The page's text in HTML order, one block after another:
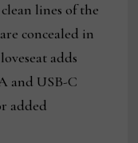
lines of the
concealed in
adds
and USB-C
added